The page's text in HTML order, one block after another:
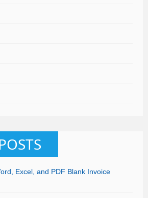
Excel, and PDF Blank Invoice